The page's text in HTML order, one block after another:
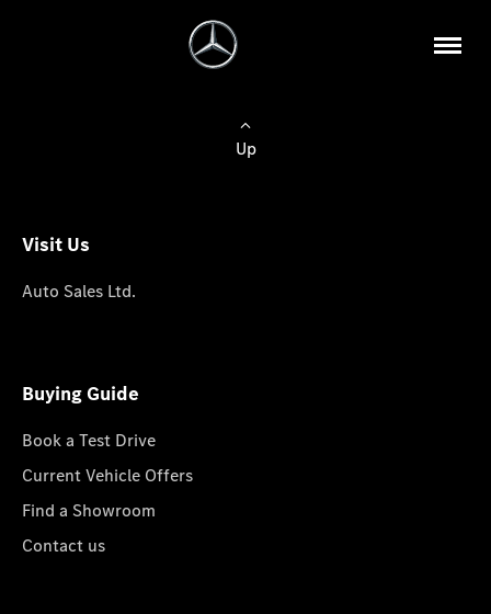
Up
Visit Us
Auto Sales Ltd.
Buying Guide
Book a Test Drive
Current Vehicle Offers
Find a Showroom
Contact us